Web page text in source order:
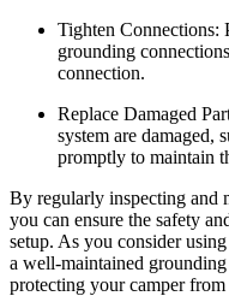
Tighten Connections:
grounding
connection.
Replace Damaged
system are damaged,
promptly to maintain
By regularly inspecting and
you can ensure the safety
setup. As you consider
a well-maintained
protecting your camper from